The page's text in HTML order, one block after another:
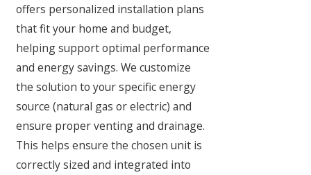
offers personalized installation plans
that fit your home and budget,
helping support optimal performance
and energy savings. We customize
the solution to your specific energy
source (natural gas or electric) and
ensure proper venting and drainage.
This helps ensure the chosen unit is
correctly sized and integrated into